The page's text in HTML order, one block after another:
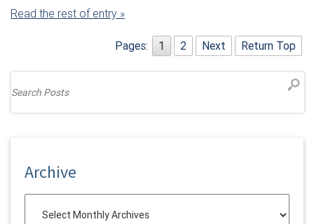
Read the rest of entry »
Pages: 1 2 Next Return Top
Archive